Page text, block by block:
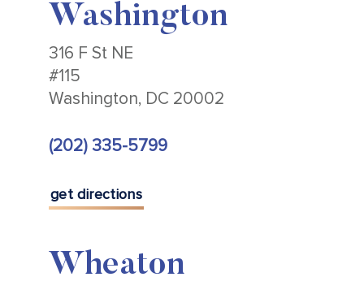
Washington
316 F St NE
#115
Washington, DC 20002
(202) 335-5799
get directions
Wheaton